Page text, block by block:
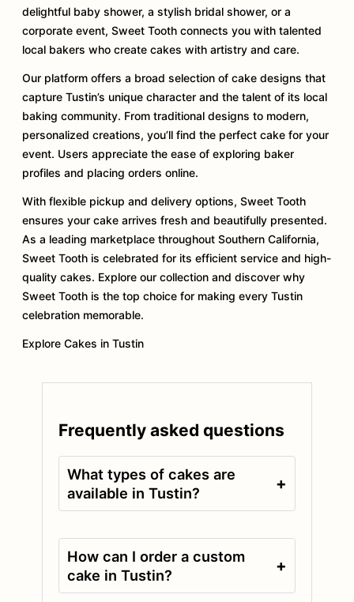
delightful baby shower, a stylish bridal shower, or a
corporate event, Sweet Tooth connects you with talented
local bakers who create cakes with artistry and care.
Our platform offers a broad selection of cake designs that
capture Tustin’s unique character and the talent of its local
baking community. From traditional designs to modern,
personalized creations, you’ll find the perfect cake for your
event. Users appreciate the ease of exploring baker
profiles and placing orders online.
With flexible pickup and delivery options, Sweet Tooth
ensures your cake arrives fresh and beautifully presented.
As a leading marketplace throughout Southern California,
Sweet Tooth is celebrated for its efficient service and high-
quality cakes. Explore our collection and discover why
Sweet Tooth is the top choice for making every Tustin
celebration memorable.
Explore Cakes in Tustin
Frequently asked questions
What types of cakes are
available in Tustin?
+
How can I order a custom
cake in Tustin?
+